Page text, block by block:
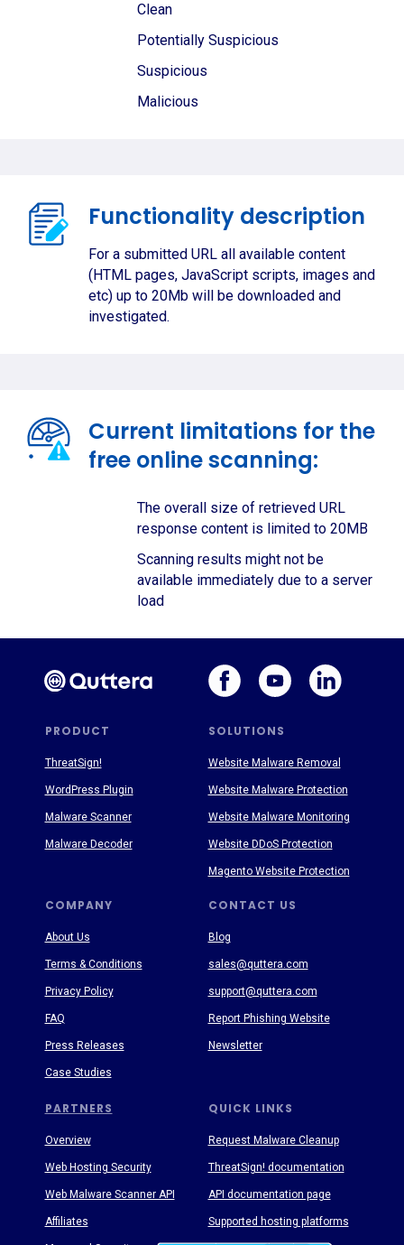
Clean
Potentially Suspicious
Suspicious
Malicious
Functionality description
For a submitted URL all available content
(HTML pages, JavaScript scripts, images and
etc) up to 20Mb will be downloaded and
investigated.
Current limitations for the
free online scanning:
The overall size of retrieved URL
response content is limited to 20MB
Scanning results might not be
available immediately due to a server
load
PRODUCT SOLUTIONS
PARTNERS
COMPANY CONTACT US
QUICK LINKS
About Us
Terms & Conditions
Privacy Policy
FAQ
Press Releases
Case Studies
Blog
sales@quttera.com
support@quttera.com
Report Phishing Website
Newsletter
Request Malware Cleanup
ThreatSign! documentation
API documentation page
Supported hosting platforms
ThreatSign!
WordPress Plugin
Malware Scanner
Malware Decoder
Website Malware Removal
Website Malware Protection
Website Malware Monitoring
Website DDoS Protection
Magento Website Protection
Overview
Web Hosting Security
Web Malware Scanner API
Affiliates